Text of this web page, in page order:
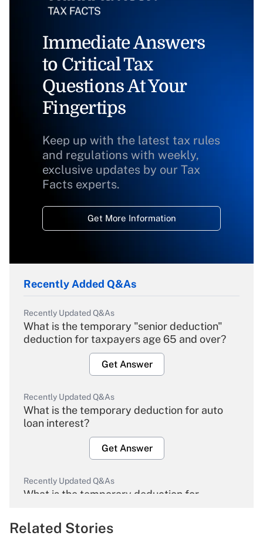
Immediate Answers
to Critical Tax
Questions At Your
Fingertips
Keep up with the latest tax rules
and regulations with weekly,
exclusive updates by our Tax
Facts experts.
Get More Information
Recently Added Q&As
Recently Updated Q&As
What is the temporary "senior deduction"
deduction for taxpayers age 65 and over?
Get Answer
Recently Updated Q&As
What is the temporary deduction for auto
loan interest?
Get Answer
Recently Updated Q&As
What is the temporary deduction for
Get Answer
Related Stories